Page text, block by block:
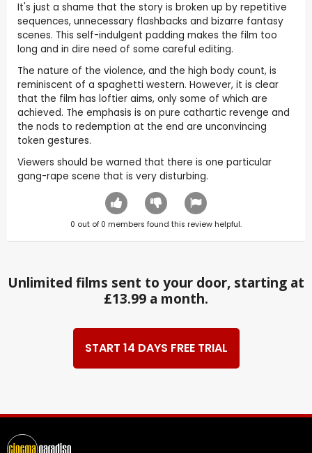
It's just a shame that the story is broken up by repetitive
sequences, unnecessary flashbacks and bizarre fantasy
scenes. This self-indulgent padding makes the film too
long and in dire need of some careful editing.
The nature of the violence, and the high body count, is
reminiscent of a spaghetti western. However, it is clear
that the film has loftier aims, only some of which are
achieved. The emphasis is on pure cathartic revenge and
the nods to redemption at the end are unconvincing
token gestures.
Viewers should be warned that there is one particular
gang-rape scene that is very disturbing.
0 out of 0 members found this review helpful.
Unlimited films sent to your door, starting at
£13.99 a month.
START 14 DAYS FREE TRIAL